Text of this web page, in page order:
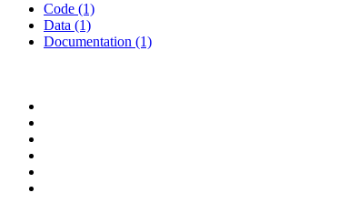
Code (1)
Data (1)
Documentation (1)